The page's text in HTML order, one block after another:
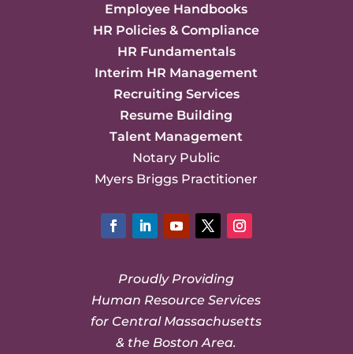
Employee Handbooks
HR Policies & Compliance
HR Fundamentals
Interim HR Management
Recruiting Services
Resume Building
Talent Management
Notary Public
Myers Briggs Practitioner
Proudly Providing
Human Resource Services
for Central Massachusetts
& the Boston Area.